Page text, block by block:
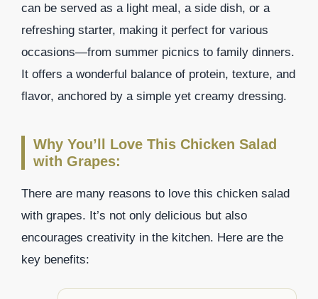
can be served as a light meal, a side dish, or a
refreshing starter, making it perfect for various
occasions—from summer picnics to family dinners.
It offers a wonderful balance of protein, texture, and
flavor, anchored by a simple yet creamy dressing.
Why You’ll Love This Chicken Salad
with Grapes:
There are many reasons to love this chicken salad
with grapes. It’s not only delicious but also
encourages creativity in the kitchen. Here are the
key benefits: